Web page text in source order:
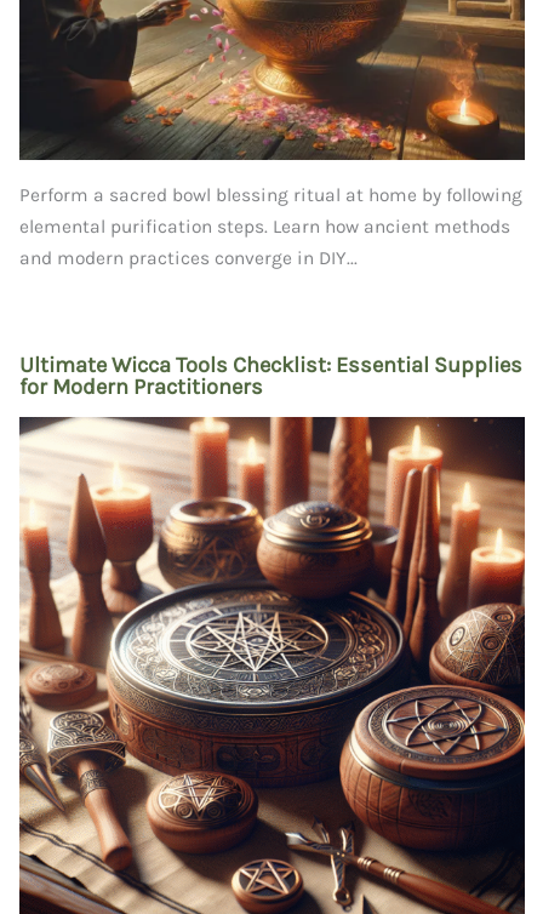
Perform a sacred bowl blessing ritual at home by following
elemental purification steps. Learn how ancient methods
and modern practices converge in DIY...
Ultimate Wicca Tools Checklist: Essential Supplies
for Modern Practitioners